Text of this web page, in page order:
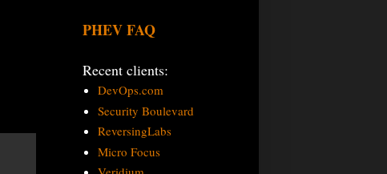
PHEV FAQ
Recent clients:
DevOps.com
Security Boulevard
ReversingLabs
Micro Focus